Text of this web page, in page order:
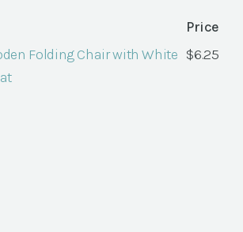
Price
Folding Chair with White $6.25